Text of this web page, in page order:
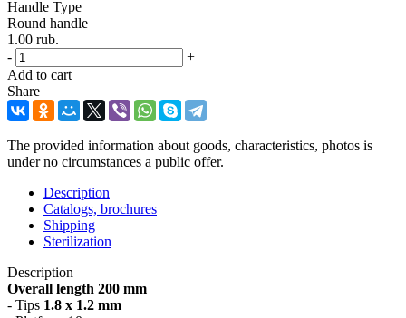
Handle Type
Round handle
1.00 rub.
-
+
Add to cart
Share
The provided information about goods, characteristics, photos is
under no circumstances a public offer.
Description
Catalogs, brochures
Shipping
Sterilization
Description
Overall length 200 mm
- Tips 1.8 x 1.2 mm